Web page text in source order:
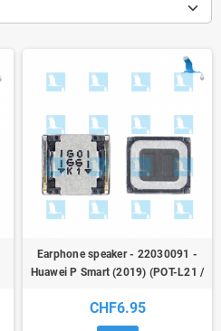
Earphone speaker - 22030091 -
Huawei P Smart (2019) (POT-L21 /
CHF6.95